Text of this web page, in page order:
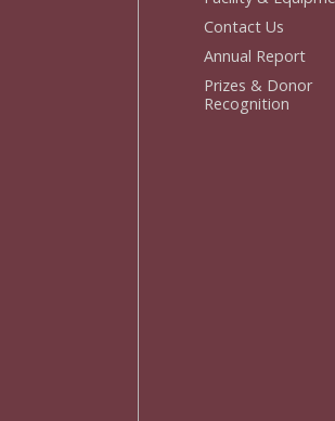
Contact Us
Annual Report
Prizes & Donor
Recognition